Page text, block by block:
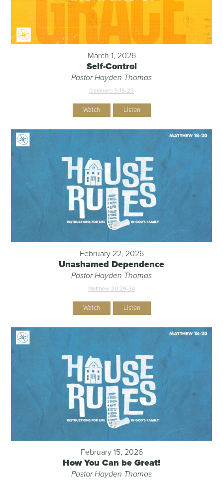
March 1, 2026
Self-Control
Pastor Hayden Thomas
Galatians 5:16-23
Watch Listen
February 22, 2026
Unashamed Dependence
Pastor Hayden Thomas
Matthew 20:29-34
Watch Listen
February 15, 2026
How You Can be Great!
Pastor Hayden Thomas